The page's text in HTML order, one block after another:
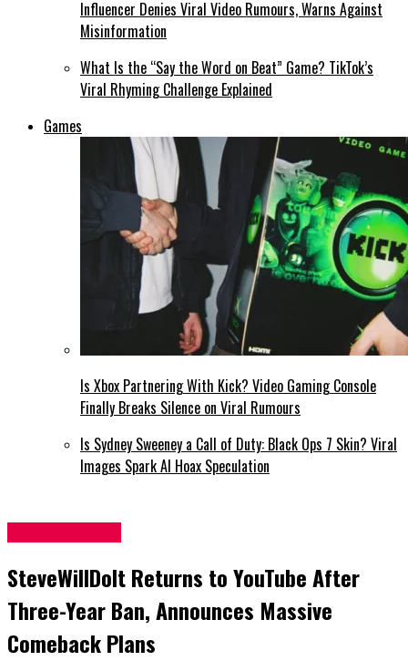
Influencer Denies Viral Video Rumours, Warns Against
Misinformation
What Is the “Say the Word on Beat” Game? TikTok’s
Viral Rhyming Challenge Explained
Games
Is Xbox Partnering With Kick? Video Gaming Console
Finally Breaks Silence on Viral Rumours
Is Sydney Sweeney a Call of Duty: Black Ops 7 Skin? Viral
Images Spark AI Hoax Speculation
SteveWillDoIt Returns to YouTube After
Three-Year Ban, Announces Massive
Comeback Plans